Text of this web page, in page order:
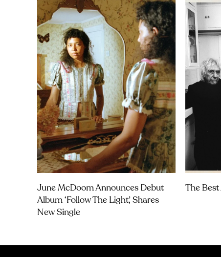
June McDoom Announces Debut
Album ‘Follow The Light’, Shares
New Single
The